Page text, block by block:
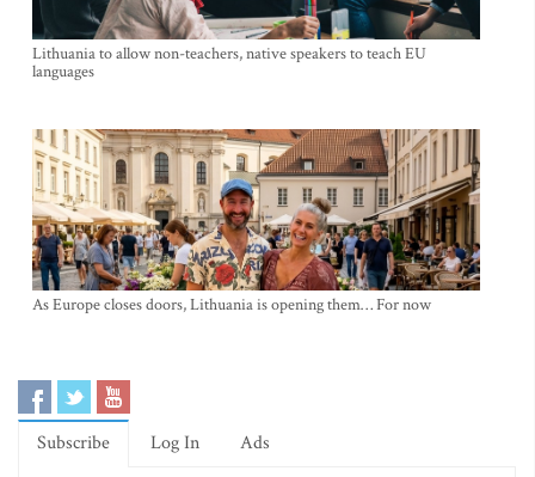
Lithuania to allow non-teachers, native speakers to teach EU
languages
As Europe closes doors, Lithuania is opening them… For now
Subscribe Log In Ads